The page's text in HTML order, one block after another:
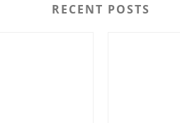
RECENT POSTS